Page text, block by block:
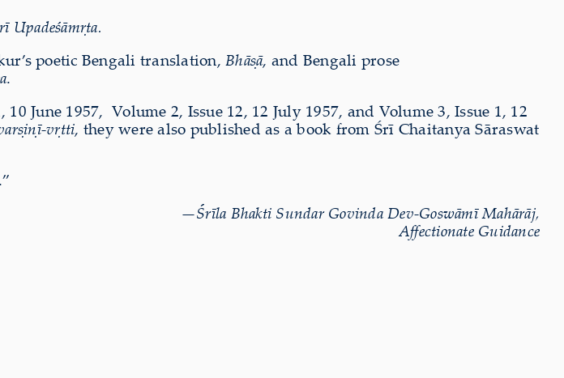
Upadeśāmṛta.
poetic Bengali translation, Bhāṣā, and Bengali prose
.
10 June 1957, Volume 2, Issue 12, 12 July 1957, and Volume 3, Issue 1, 12
vṛtti, they were also published as a book from Śrī Chaitanya Sāraswat
—Śrīla Bhakti Sundar Govinda Dev-Goswāmī Mahārāj,
Affectionate Guidance